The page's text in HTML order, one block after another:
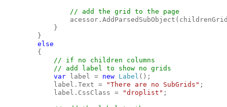
// add the grid to the page
            }
        }
else
{
// if no children columns
            // add label to show no grids
var
label = new Label ();
            label.Text =
"There are no SubGrids" ;
            label.CssClass =
"droplist" ;